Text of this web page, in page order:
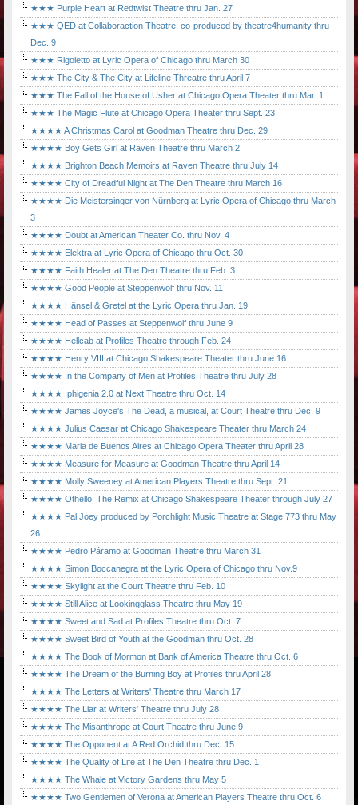
★★★ Purple Heart at Redtwist Theatre thru Jan. 27
★★★ QED at Collaboraction Theatre, co-produced by theatre4humanity thru
Dec. 9
★★★ Rigoletto at Lyric Opera of Chicago thru March 30
★★★ The City & The City at Lifeline Threatre thru April 7
★★★ The Fall of the House of Usher at Chicago Opera Theater thru Mar. 1
★★★ The Magic Flute at Chicago Opera Theater thru Sept. 23
★★★★ A Christmas Carol at Goodman Theatre thru Dec. 29
★★★★ Boy Gets Girl at Raven Theatre thru March 2
★★★★ Brighton Beach Memoirs at Raven Theatre thru July 14
★★★★ City of Dreadful Night at The Den Theatre thru March 16
★★★★ Die Meistersinger von Nürnberg at Lyric Opera of Chicago thru March
3
★★★★ Doubt at American Theater Co. thru Nov. 4
★★★★ Elektra at Lyric Opera of Chicago thru Oct. 30
★★★★ Faith Healer at The Den Theatre thru Feb. 3
★★★★ Good People at Steppenwolf thru Nov. 11
★★★★ Hänsel & Gretel at the Lyric Opera thru Jan. 19
★★★★ Head of Passes at Steppenwolf thru June 9
★★★★ Hellcab at Profiles Theatre through Feb. 24
★★★★ Henry VIII at Chicago Shakespeare Theater thru June 16
★★★★ In the Company of Men at Profiles Theatre thru July 28
★★★★ Iphigenia 2.0 at Next Theatre thru Oct. 14
★★★★ James Joyce's The Dead, a musical, at Court Theatre thru Dec. 9
★★★★ Julius Caesar at Chicago Shakespeare Theater thru March 24
★★★★ Maria de Buenos Aires at Chicago Opera Theater thru April 28
★★★★ Measure for Measure at Goodman Theatre thru April 14
★★★★ Molly Sweeney at American Players Theatre thru Sept. 21
★★★★ Othello: The Remix at Chicago Shakespeare Theater through July 27
★★★★ Pal Joey produced by Porchlight Music Theatre at Stage 773 thru May
26
★★★★ Pedro Páramo at Goodman Theatre thru March 31
★★★★ Simon Boccanegra at the Lyric Opera of Chicago thru Nov.9
★★★★ Skylight at the Court Theatre thru Feb. 10
★★★★ Still Alice at Lookingglass Theatre thru May 19
★★★★ Sweet and Sad at Profiles Theatre thru Oct. 7
★★★★ Sweet Bird of Youth at the Goodman thru Oct. 28
★★★★ The Book of Mormon at Bank of America Theatre thru Oct. 6
★★★★ The Dream of the Burning Boy at Profiles thru April 28
★★★★ The Letters at Writers' Theatre thru March 17
★★★★ The Liar at Writers' Theatre thru July 28
★★★★ The Misanthrope at Court Theatre thru June 9
★★★★ The Opponent at A Red Orchid thru Dec. 15
★★★★ The Quality of Life at The Den Theatre thru Dec. 1
★★★★ The Whale at Victory Gardens thru May 5
★★★★ Two Gentlemen of Verona at American Players Theatre thru Oct. 6